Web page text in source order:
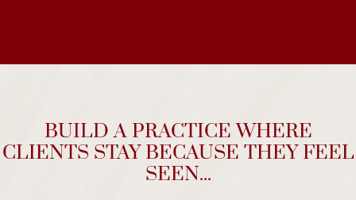
BUILD A PRACTICE WHERE
CLIENTS STAY BECAUSE THEY FEEL
SEEN...